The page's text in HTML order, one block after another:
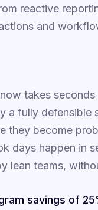
reactive
and
takes seconds
a fully defensible
they become
days happen in
lean teams,
savings of